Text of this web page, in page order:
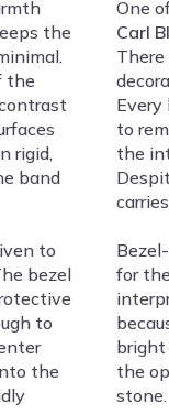
the
the
rigid,
band
to
bezel
to
the
One
Carl
There
Every
to
the
for
bright
the
stone.